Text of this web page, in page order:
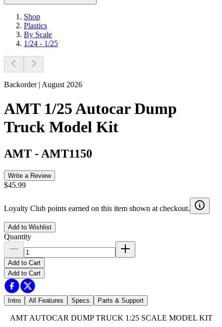
Shop
Plastics
By Scale
1/24 - 1/25
Backorder | August 2026
AMT 1/25 Autocar Dump
Truck Model Kit
AMT - AMT1150
Write a Review
$45.99
Loyalty Club points earned on this item shown at checkout.
Add to Wishlist
Quantity
Add to Cart
Add to Cart
Intro All Features Specs Parts & Support
AMT AUTOCAR DUMP TRUCK 1:25 SCALE MODEL KIT